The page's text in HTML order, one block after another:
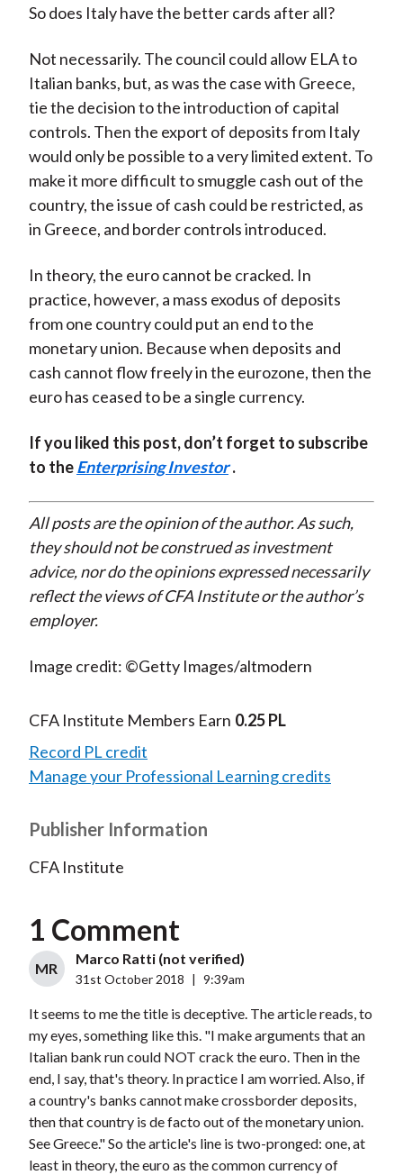
So does Italy have the better cards after all?
Not necessarily. The council could allow ELA to
Italian banks, but, as was the case with Greece,
tie the decision to the introduction of capital
controls. Then the export of deposits from Italy
would only be possible to a very limited extent. To
make it more difficult to smuggle cash out of the
country, the issue of cash could be restricted, as
in Greece, and border controls introduced.
In theory, the euro cannot be cracked. In
practice, however, a mass exodus of deposits
from one country could put an end to the
monetary union. Because when deposits and
cash cannot flow freely in the eurozone, then the
euro has ceased to be a single currency.
If you liked this post, don’t forget to subscribe
to theEnterprising Investor .
All posts are the opinion of the author. As such,
they should not be construed as investment
advice, nor do the opinions expressed necessarily
reflect the views of CFA Institute or the author’s
employer.
Image credit: ©Getty Images/altmodern
CFA Institute Members Earn 0.25 PL
Record PL credit
Manage your Professional Learning credits
Publisher Information
CFA Institute
1 Comment
MR
Marco Ratti (not verified)
31st October 2018 9:39am
It seems to me the title is deceptive. The article reads, to
my eyes, something like this. "I make arguments that an
Italian bank run could NOT crack the euro. Then in the
end, I say, that's theory. In practice I am worried. Also, if
a country's banks cannot make crossborder deposits,
then that country is de facto out of the monetary union.
See Greece." So the article's line is two-pronged: one, at
least in theory, the euro as the common currency of